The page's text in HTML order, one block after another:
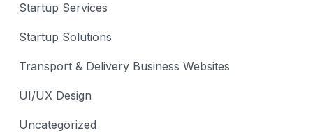
Startup Services
Startup Solutions
Transport & Delivery Business Websites
UI/UX Design
Uncategorized